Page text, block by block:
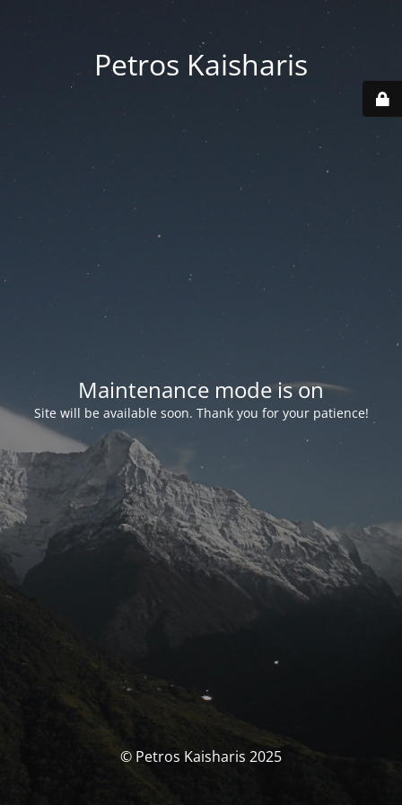
Petros Kaisharis
Maintenance mode is on
Site will be available soon. Thank you for your patience!
© Petros Kaisharis 2025